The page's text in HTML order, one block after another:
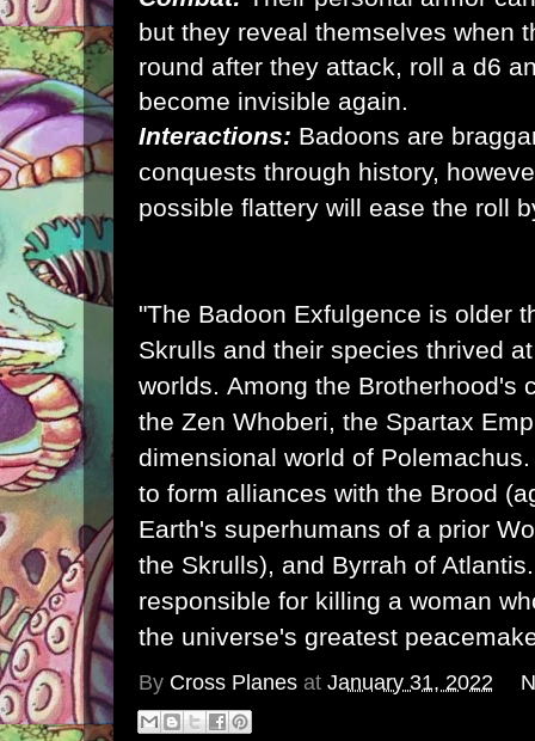
but they reveal themselves when
round after they attack, roll a d6
become invisible again.
Interactions: Badoons are
conquests through history,
possible flattery will ease the roll
"The Badoon Exfulgence is older
Skrulls and their species thrived
worlds. Among the Brotherhood's
the Zen Whoberi, the Spartax
dimensional world of Polemachus
to form alliances with the Brood
Earth's superhumans of a prior
the Skrulls), and Byrrah of Atlantis
responsible for killing a woman
the universe's greatest
By Cross Planes at January 31, 2022